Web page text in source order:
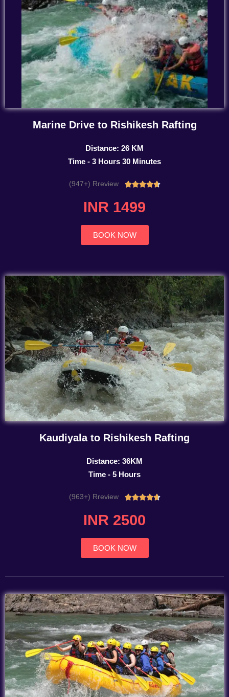
Marine Drive to Rishikesh Rafting
Distance: 26 KM
Time - 3 Hours 30 Minutes
(947+) Rreview Rated
INR 1499
BOOK NOW
Kaudiyala to Rishikesh Rafting
Distance: 36KM
Time - 5 Hours
(963+) Rreview Rated
INR 2500
BOOK NOW